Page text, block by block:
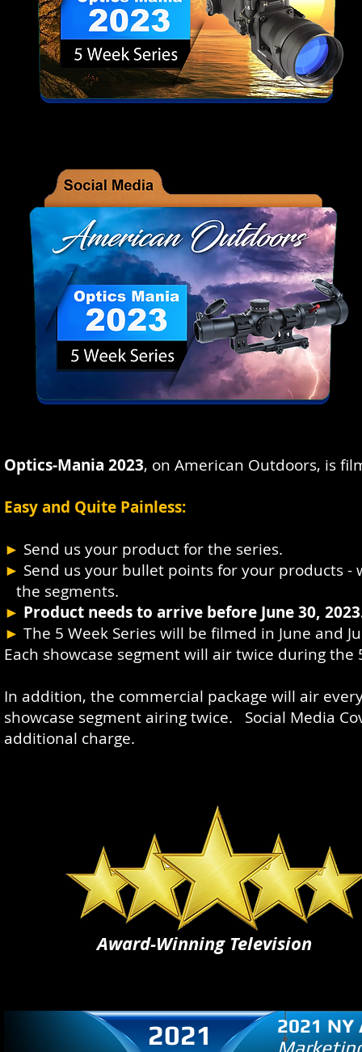
Optics-Mania 2023, on American Outdoors, is
Easy and Quite Painless:
► Send us your product for the series.
► Send us your bullet points for your products
the segments.
► Product needs to arrive before June 30,
► The 5 Week Series will be filmed in June and
Each showcase segment will air twice during the
In addition, the commercial package will air
showcase segment airing twice. Social Media
additional charge.
Award-Winning Television
2021
2021